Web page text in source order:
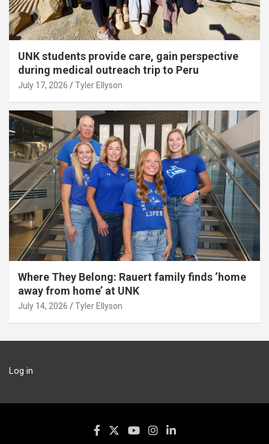
UNK students provide care, gain perspective
during medical outreach trip to Peru
July 17, 2026 Tyler Ellyson
Where They Belong: Rauert family finds ‘home
away from home’ at UNK
July 14, 2026 Tyler Ellyson
Log in